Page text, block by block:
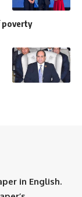
poverty
in English.